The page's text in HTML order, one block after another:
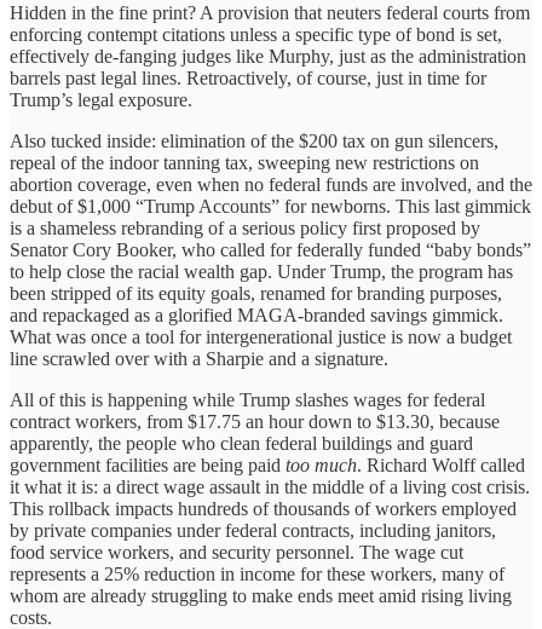
Hidden in the fine print? A provision that neuters federal courts from
enforcing contempt citations unless a specific type of bond is set,
effectively de-fanging judges like Murphy, just as the administration
barrels past legal lines. Retroactively, of course, just in time for
Trump’s legal exposure.
Also tucked inside: elimination of the $200 tax on gun silencers,
repeal of the indoor tanning tax, sweeping new restrictions on
abortion coverage, even when no federal funds are involved, and the
debut of $1,000 “Trump Accounts” for newborns. This last gimmick
is a shameless rebranding of a serious policy first proposed by
Senator Cory Booker, who called for federally funded “baby bonds”
to help close the racial wealth gap. Under Trump, the program has
been stripped of its equity goals, renamed for branding purposes,
and repackaged as a glorified MAGA-branded savings gimmick.
What was once a tool for intergenerational justice is now a budget
line scrawled over with a Sharpie and a signature.
All of this is happening while Trump slashes wages for federal
contract workers, from $17.75 an hour down to $13.30, because
apparently, the people who clean federal buildings and guard
government facilities are being paid too much. Richard Wolff called
it what it is: a direct wage assault in the middle of a living cost crisis.
This rollback impacts hundreds of thousands of workers employed
by private companies under federal contracts, including janitors,
food service workers, and security personnel. The wage cut
represents a 25% reduction in income for these workers, many of
whom are already struggling to make ends meet amid rising living
costs.